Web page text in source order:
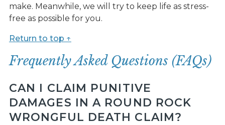
make. Meanwhile, we will try to keep life as stress-
free as possible for you.
Return to top ↑
Frequently Asked Questions (FAQs)
CAN I CLAIM PUNITIVE
DAMAGES IN A ROUND ROCK
WRONGFUL DEATH CLAIM?